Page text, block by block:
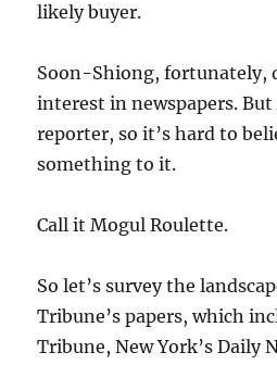
likely buyer.
Soon-Shiong, fortunately,
interest in newspapers.
reporter, so it’s hard to
something to it.
Call it Mogul Roulette.
So let’s survey the
Tribune’s papers, which
Tribune, New York’s Daily